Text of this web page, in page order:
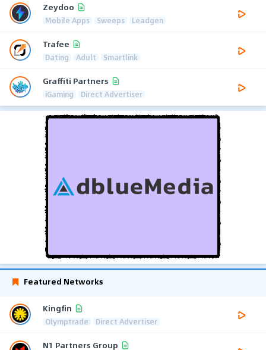
Zeydoo
Mobile Apps Sweeps Leadgen
Trafee
Dating Adult Smartlink
Graffiti Partners
iGaming Direct Advertiser
Featured Networks
Kingfin
Olymptrade Direct Advertiser
N1 Partners Group